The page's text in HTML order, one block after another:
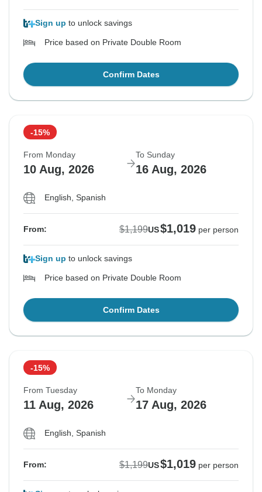
Sign up to unlock savings
Price based on Private Double Room
Confirm Dates
-15%
From Monday
10 Aug, 2026
To Sunday
16 Aug, 2026
English, Spanish
From: $1,199US$1,019 per person
Sign up to unlock savings
Price based on Private Double Room
Confirm Dates
-15%
From Tuesday
11 Aug, 2026
To Monday
17 Aug, 2026
English, Spanish
From: $1,199US$1,019 per person